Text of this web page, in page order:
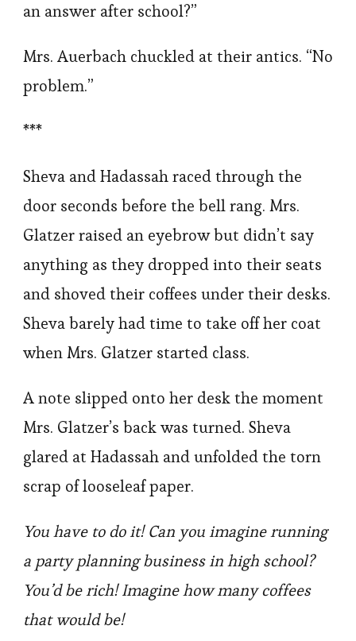
an answer after school?”
Mrs. Auerbach chuckled at their antics. “No
problem.”
***
Sheva and Hadassah raced through the
door seconds before the bell rang. Mrs.
Glatzer raised an eyebrow but didn’t say
anything as they dropped into their seats
and shoved their coffees under their desks.
Sheva barely had time to take off her coat
when Mrs. Glatzer started class.
A note slipped onto her desk the moment
Mrs. Glatzer’s back was turned. Sheva
glared at Hadassah and unfolded the torn
scrap of looseleaf paper.
You have to do it! Can you imagine running
a party planning business in high school?
You’d be rich! Imagine how many coffees
that would be!